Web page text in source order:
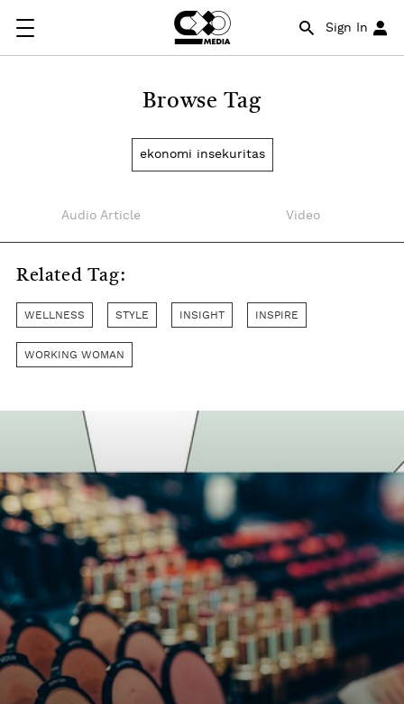
Sign In
Browse Tag
ekonomi insekuritas
Audio Article Video
Related Tag:
WELLNESS STYLE INSIGHT INSPIRE
WORKING WOMAN